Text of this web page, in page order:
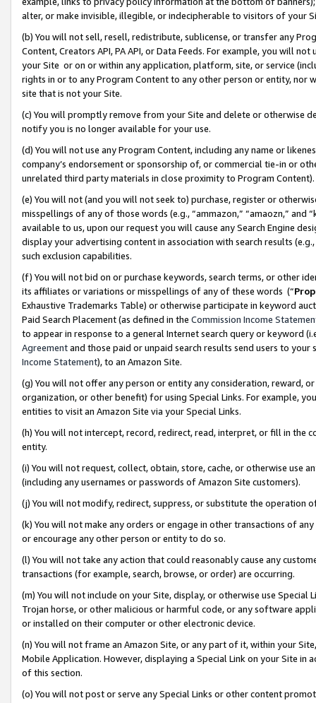
alter, or make invisible, illegible, or indecipherable to visitors of your
(b) You will not sell, resell, redistribute, sublicense, or transfer any
Content, Creators API, PA API, or Data Feeds. For example, you will
your Site or on or within any application, platform, site, or service
rights in or to any Program Content to any other person or entity, nor
site that is not your Site.
(c) You will promptly remove from your Site and delete or otherwise
notify you is no longer available for your use.
(d) You will not use any Program Content, including any name or
company’s endorsement or sponsorship of, or commercial tie-in or
unrelated third party materials in close proximity to Program Content).
(e) You will not (and you will not seek to) purchase, register or
misspellings of any of those words (e.g., “ammazon,” “amaozn,” and
available to us, upon our request you will cause any Search Engine
display your advertising content in association with search results
such exclusion capabilities.
(f) You will not bid on or purchase keywords, search terms, or other
its affiliates or variations or misspellings of any of these words (“
Exhaustive Trademarks Table) or otherwise participate in keyword
Paid Search Placement (as defined in the Commission Income
to appear in response to a general Internet search query or keyword
Agreementand those paid or unpaid search results send users to
Income Statement), to an Amazon Site.
(g) You will not offer any person or entity any consideration, reward,
organization, or other benefit) for using Special Links. For example,
entities to visit an Amazon Site via your Special Links.
(h) You will not intercept, record, redirect, read, interpret, or fill in
entity.
(i) You will not request, collect, obtain, store, cache, or otherwise use
(including any usernames or passwords of Amazon Site customers).
(j) You will not modify, redirect, suppress, or substitute the operation
(k) You will not make any orders or engage in other transactions of
or encourage any other person or entity to do so.
(l) You will not take any action that could reasonably cause any
transactions (for example, search, browse, or order) are occurring.
(m) You will not include on your Site, display, or otherwise use
Trojan horse, or other malicious or harmful code, or any software
or installed on their computer or other electronic device.
(n) You will not frame an Amazon Site, or any part of it, within your
Mobile Application. However, displaying a Special Link on your Site
of this section.
(o) You will not post or serve any Special Links or other content